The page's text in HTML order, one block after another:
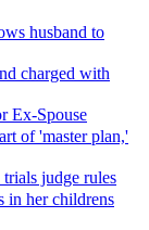
husband to
charged with
Ex-Spouse
of 'master plan,'
judge rules
in her childrens